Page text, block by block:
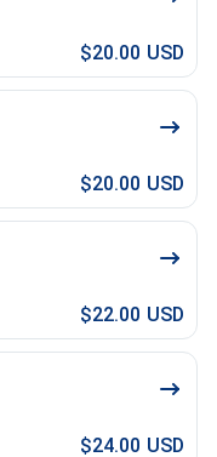
$20.00 USD
$20.00 USD
$22.00 USD
$24.00 USD